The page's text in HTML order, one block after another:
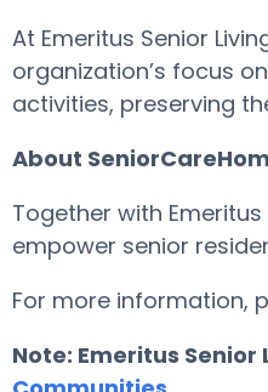
At Emeritus Senior
organization’s focus
activities, preserving
About
Together with
empower senior
For more information,
Note: Emeritus